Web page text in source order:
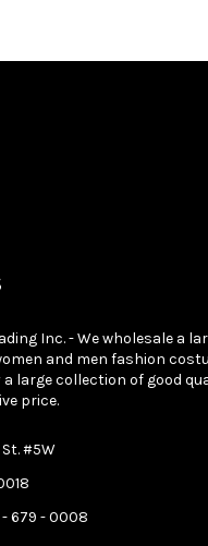
Inc. - We wholesale a
and men fashion
a large collection of good
price.
#5W
- 679 - 0008